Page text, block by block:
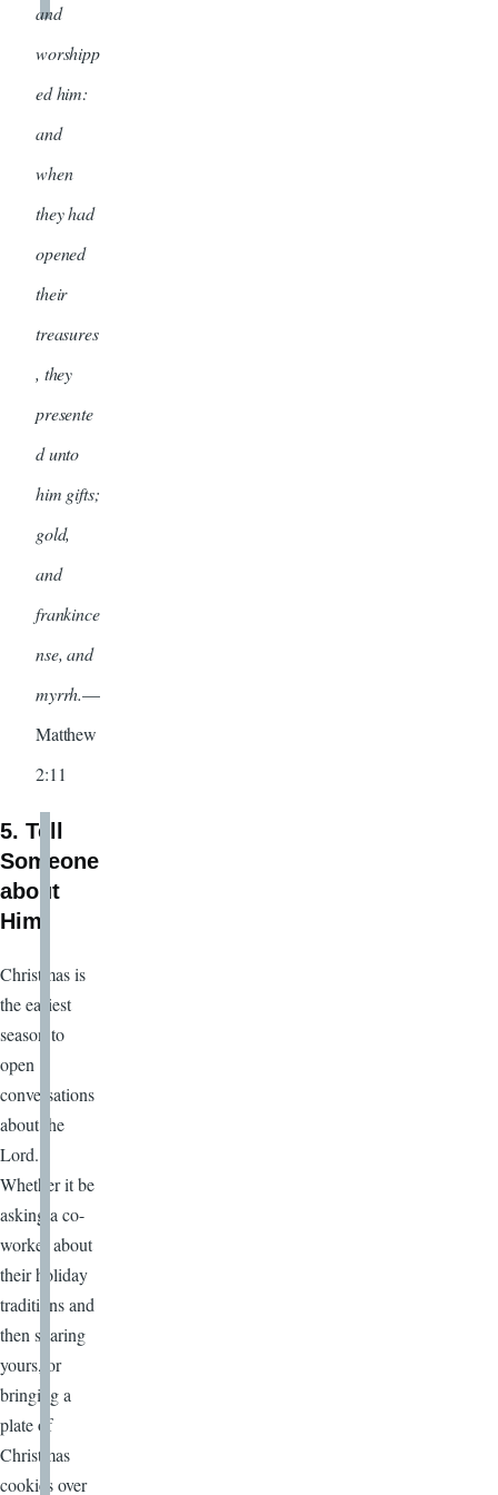
and
worshipp
ed him:
and
when
they had
opened
their
treasures
, they
presente
d unto
him gifts;
gold,
and
frankince
nse, and
myrrh.—
Matthew
2:11
5. Tell
Someone
about
Him
Christmas is
the easiest
season to
open
conversations
about the
Lord.
Whether it be
asking a co-
worker about
their holiday
traditions and
then sharing
yours, or
bringing a
plate of
Christmas
cookies over